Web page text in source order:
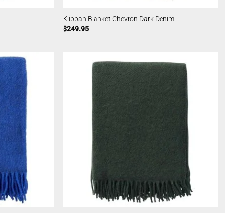
Klippan Blanket Chevron Dark Denim
$249.95